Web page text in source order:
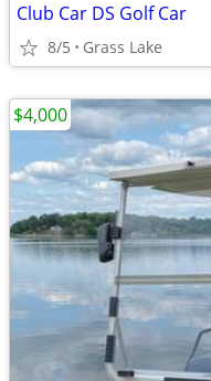
Club Car DS Golf Car
8/5 Grass Lake
$4,000